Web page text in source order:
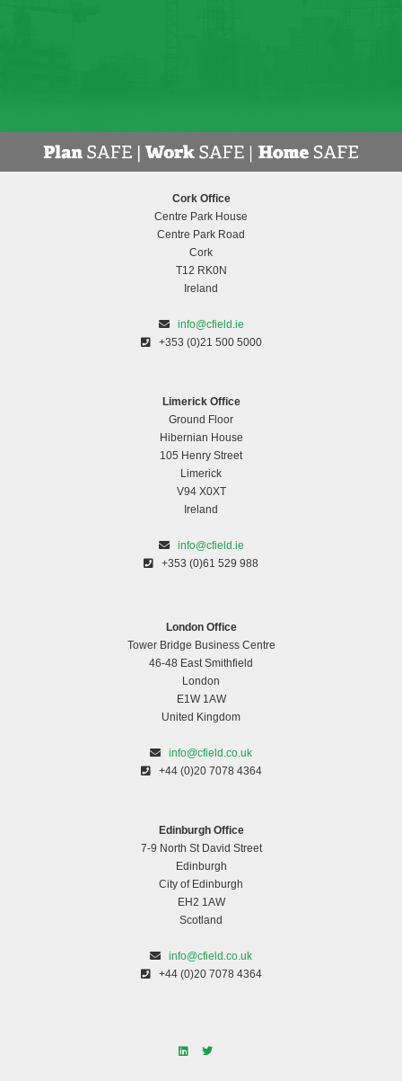
Cork Office
Centre Park House
Centre Park Road
Cork
T12 RK0N
Ireland
info@cfield.ie
+353 (0)21 500 5000
Limerick Office
Ground Floor
Hibernian House
105 Henry Street
Limerick
V94 X0XT
Ireland
info@cfield.ie
+353 (0)61 529 988
London Office
Tower Bridge Business Centre
46-48 East Smithfield
London
E1W 1AW
United Kingdom
info@cfield.co.uk
+44 (0)20 7078 4364
Edinburgh Office
7-9 North St David Street
Edinburgh
City of Edinburgh
EH2 1AW
Scotland
info@cfield.co.uk
+44 (0)20 7078 4364